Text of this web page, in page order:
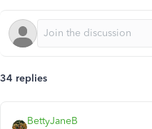
34 replies
BettyJaneB